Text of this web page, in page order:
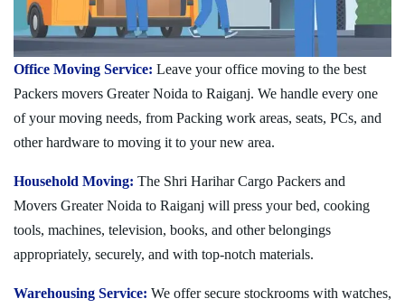
Office Moving Service: Leave your office moving to the best
Packers movers Greater Noida to Raiganj. We handle every one
of your moving needs, from Packing work areas, seats, PCs, and
other hardware to moving it to your new area.
Household Moving: The Shri Harihar Cargo Packers and
Movers Greater Noida to Raiganj will press your bed, cooking
tools, machines, television, books, and other belongings
appropriately, securely, and with top-notch materials.
Warehousing Service: We offer secure stockrooms with watches,